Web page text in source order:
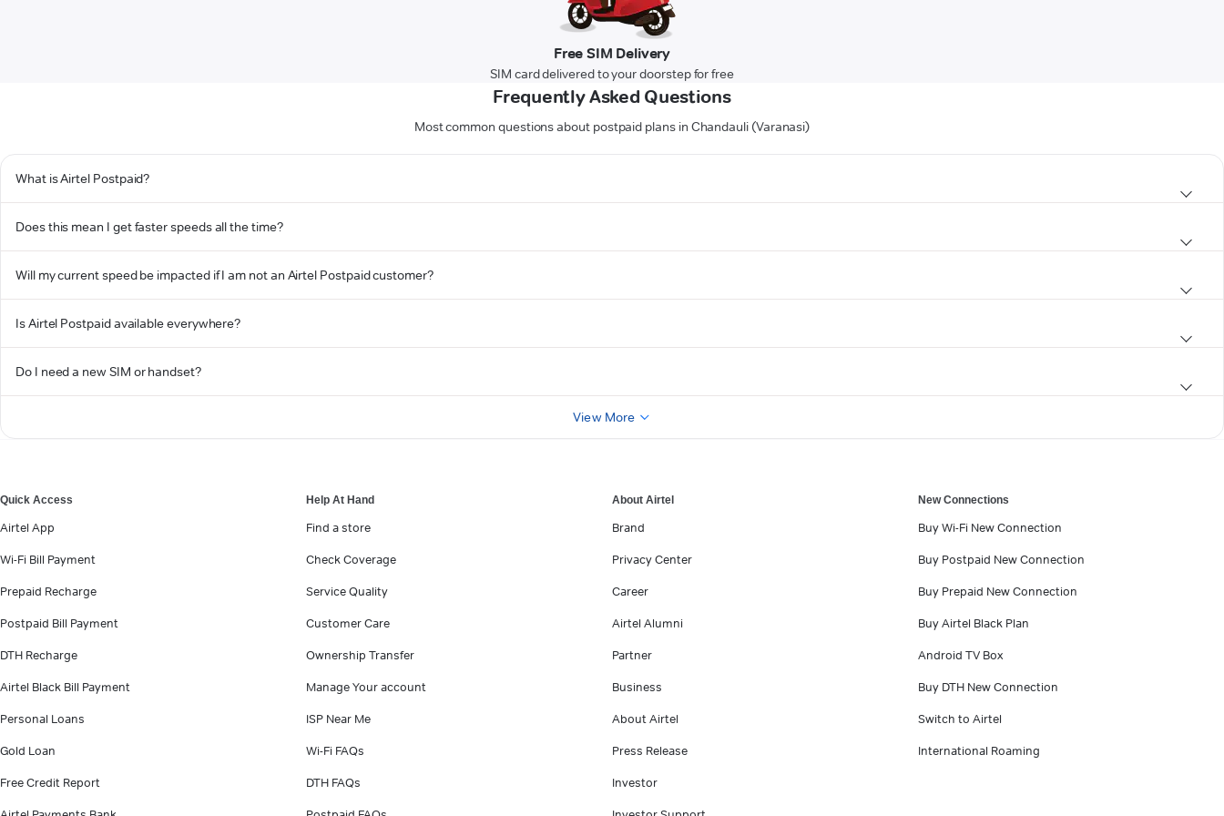
Free SIM Delivery
SIM card delivered to your doorstep for free
Frequently Asked Questions
Most common questions about postpaid plans in Chandauli (Varanasi)
What is Airtel Postpaid?
Does this mean I get faster speeds all the time?
Will my current speed be impacted if I am not an Airtel Postpaid customer?
Is Airtel Postpaid available everywhere?
Do I need a new SIM or handset?
View More
Quick Access
Airtel App
Wi-Fi Bill Payment
Prepaid Recharge
Postpaid Bill Payment
DTH Recharge
Airtel Black Bill Payment
Personal Loans
Gold Loan
Free Credit Report
Help At Hand
Find a store
Check Coverage
Service Quality
Customer Care
Ownership Transfer
Manage Your account
ISP Near Me
Wi-Fi FAQs
DTH FAQs
About Airtel
Brand
Privacy Center
Career
Airtel Alumni
Partner
Business
About Airtel
Press Release
Investor
New Connections
Buy Wi-Fi New Connection
Buy Postpaid New Connection
Buy Prepaid New Connection
Buy Airtel Black Plan
Android TV Box
Buy DTH New Connection
Switch to Airtel
International Roaming